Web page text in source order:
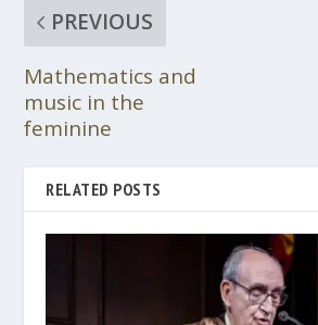
PREVIOUS
Mathematics and
music in the
feminine
RELATED POSTS